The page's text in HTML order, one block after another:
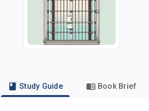
Study Guide Book Brief